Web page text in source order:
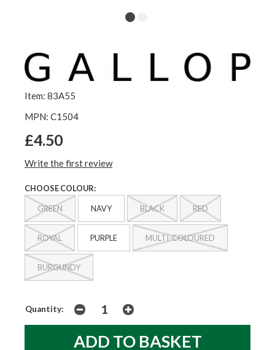
Item: 83A55
MPN: C1504
£4.50
Write the first review
CHOOSE COLOUR:
GREEN NAVY BLACK RED
ROYAL PURPLE MULTI-COLOURED
BURGUNDY
Quantity: